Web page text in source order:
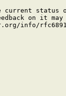
current status
on it may
info/